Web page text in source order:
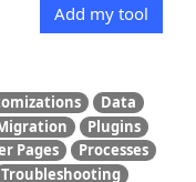
Add my tool
Data
Plugins
Pages
Processes
Troubleshooting